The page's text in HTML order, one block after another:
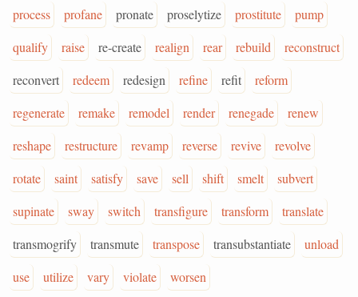
process
profane pronate proselytize prostitute
pump
qualify
raise re-create realign rear rebuild
reconstruct
reconvert
redeem redesign refine refit
reform
regenerate
remake remodel render renegade
renew
reshape
restructure revamp reverse revive
revolve
rotate
saint satisfy save sell shift smelt
subvert
supinate
sway switch transfigure transform
translate
transmogrify
transmute transpose transubstantiate
unload
use
utilize vary violate worsen